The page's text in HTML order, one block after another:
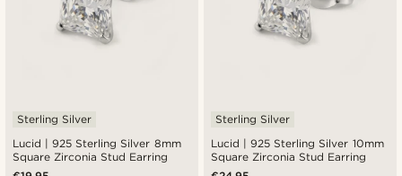
Lucid | 925 Sterling Silver 8mm
Square Zirconia Stud Earring
Sterling Silver
Lucid | 925 Sterling Silver 10mm
Square Zirconia Stud Earring
Sterling Silver